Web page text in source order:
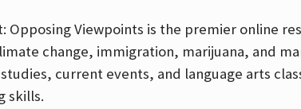
Opposing Viewpoints is the premier online
change, immigration, marijuana, and
current events, and language arts
skills.